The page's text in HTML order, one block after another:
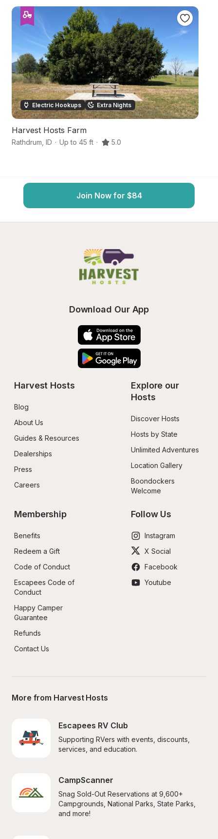
Electric Hookups Extra Nights
Harvest Hosts Farm
Rathdrum ID · Up to 45 ft · 5.0
Join Now for $84
Download Our App
Harvest Hosts
Blog
About Us
Guides & Resources
Dealerships
Press
Careers
Explore our
Hosts
Discover Hosts
Hosts by State
Unlimited Adventures
Location Gallery
Boondockers
Welcome
Membership
Benefits
Redeem a Gift
Code of Conduct
Escapees Code of
Conduct
Happy Camper
Guarantee
Refunds
Contact Us
Follow Us
Instagram
X Social
Facebook
Youtube
More from Harvest Hosts
Escapees RV Club
Supporting RVers with events, discounts,
services, and education.
CampScanner
Snag Sold-Out Reservations at 9,600+
Campgrounds, National Parks, State Parks,
and more!